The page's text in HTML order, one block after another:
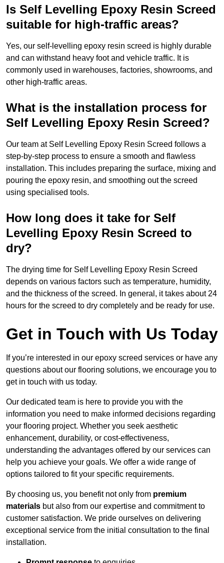
Is Self Levelling Epoxy Resin Screed
suitable for high-traffic areas?
Yes, our self-levelling epoxy resin screed is highly durable
and can withstand heavy foot and vehicle traffic. It is
commonly used in warehouses, factories, showrooms, and
other high-traffic areas.
What is the installation process for
Self Levelling Epoxy Resin Screed?
Our team at Self Levelling Epoxy Resin Screed follows a
step-by-step process to ensure a smooth and flawless
installation. This includes preparing the surface, mixing and
pouring the epoxy resin, and smoothing out the screed
using specialised tools.
How long does it take for Self
Levelling Epoxy Resin Screed to
dry?
The drying time for Self Levelling Epoxy Resin Screed
depends on various factors such as temperature, humidity,
and the thickness of the screed. In general, it takes about 24
hours for the screed to dry completely and be ready for use.
Get in Touch with Us Today
If you’re interested in our epoxy screed services or have any
questions about our flooring solutions, we encourage you to
get in touch with us today.
Our dedicated team is here to provide you with the
information you need to make informed decisions regarding
your flooring project. Whether you seek aesthetic
enhancement, durability, or cost-effectiveness,
understanding the advantages offered by our services can
help you achieve your goals. We offer a wide range of
options tailored to fit your specific requirements.
By choosing us, you benefit not only from premium
materials but also from our expertise and commitment to
customer satisfaction. We pride ourselves on delivering
exceptional service from the initial consultation to the final
installation.